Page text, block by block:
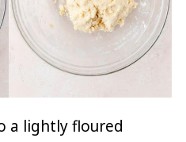
a lightly floured